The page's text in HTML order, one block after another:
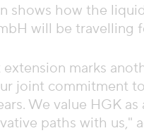
shows how the
will be travelling
extension marks
joint commitment
We value HGK
paths with us,"